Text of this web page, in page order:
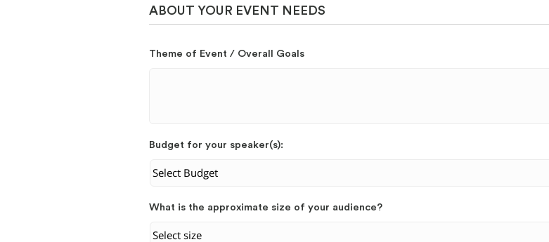
ABOUT YOUR EVENT NEEDS
Theme of Event / Overall Goals
Budget for your speaker(s):
What is the approximate size of your audience?